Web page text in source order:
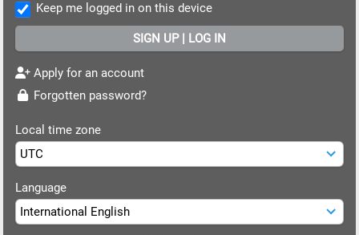
Keep me logged in on this device
Apply for an account
Forgotten password?
Local time zone
Language